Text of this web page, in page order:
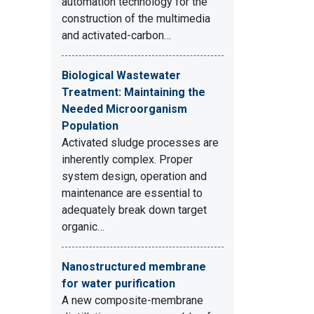
construction of the multimedia
and activated-carbon…
Biological Wastewater
Treatment: Maintaining the
Needed Microorganism
Population
Activated sludge processes are
inherently complex. Proper
system design, operation and
maintenance are essential to
adequately break down target
organic…
Nanostructured membrane
for water purification
A new composite-membrane